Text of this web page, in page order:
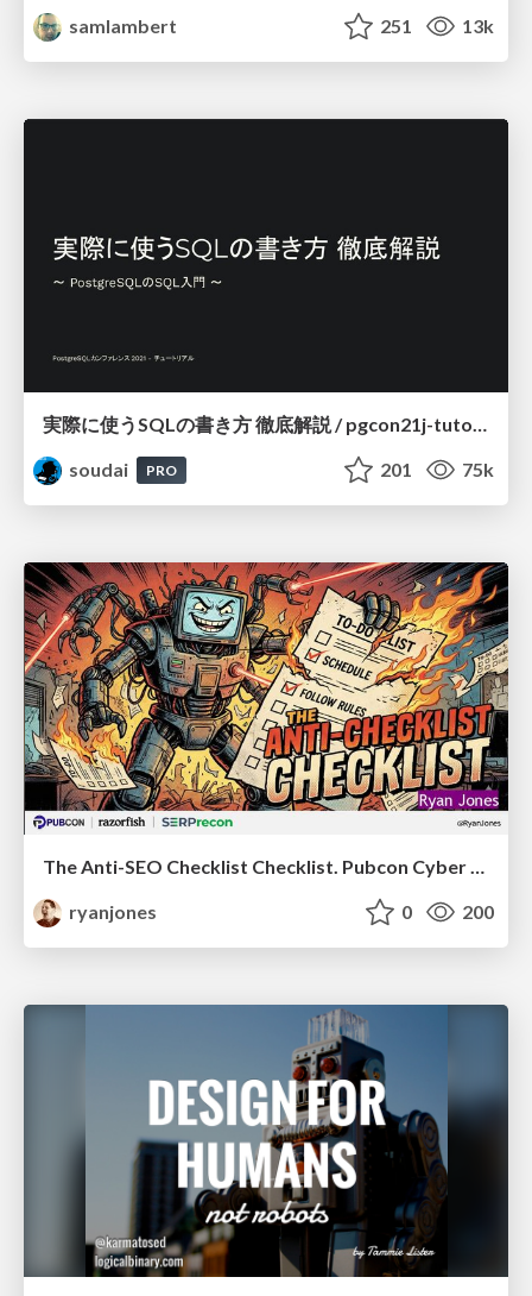
samlambert
251 13k
soudai
PRO 201 75k
The Anti-SEO Checklist Checklist. Pubcon Cyber Week
ryanjones
0 200